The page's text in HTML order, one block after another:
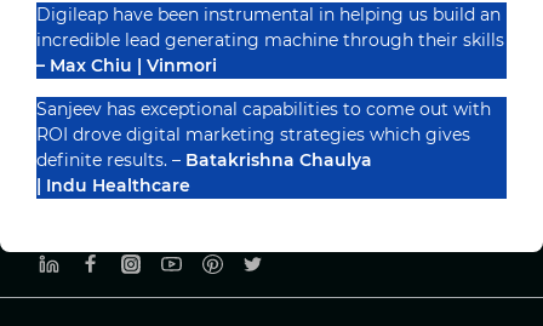
Digileap have been instrumental in helping us build an
incredible lead generating machine through their skills
– Max Chiu | Vinmori
Sanjeev has exceptional capabilities to come out with
ROI drove digital marketing strategies which gives
definite results. – Batakrishna Chaulya
| Indu Healthcare